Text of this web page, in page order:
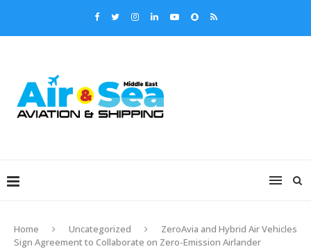
Home Uncategorized
ZeroAvia and Hybrid Air Vehicles
Sign Agreement to Collaborate on Zero-Emission Airlander